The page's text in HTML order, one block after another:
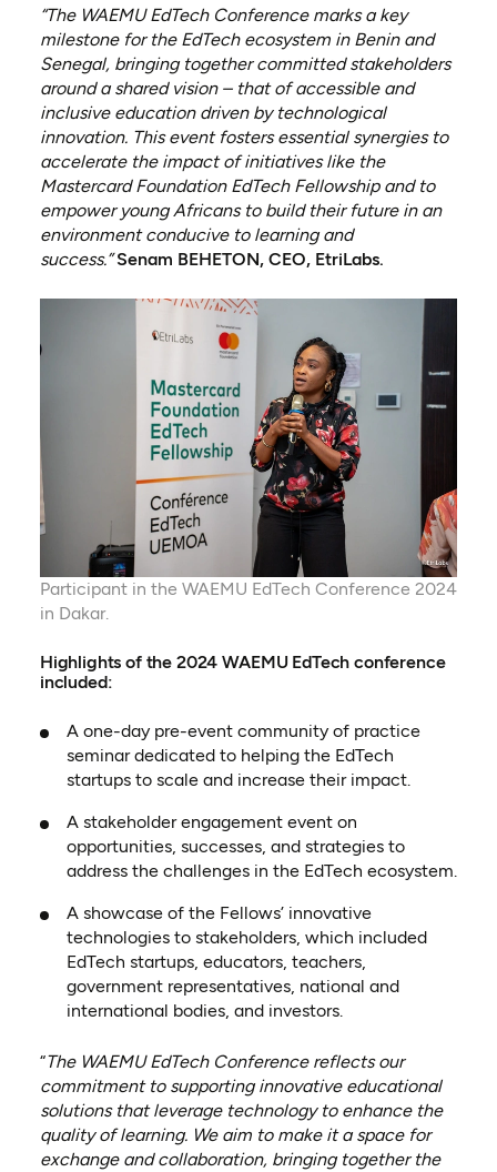
“The WAEMU EdTech Conference marks a key
milestone for the EdTech ecosystem in Benin and
Senegal, bringing together committed stakeholders
around a shared vision – that of accessible and
inclusive education driven by technological
innovation. This event fosters essential synergies to
accelerate the impact of initiatives like the
Mastercard Foundation EdTech Fellowship and to
empower young Africans to build their future in an
environment conducive to learning and
success.” Senam BEHETON, CEO, EtriLabs.
Participant in the WAEMU EdTech Conference 2024
in Dakar.
Highlights of the 2024 WAEMU EdTech conference
included:
A one-day pre-event community of practice
seminar dedicated to helping the EdTech
startups to scale and increase their impact.
A stakeholder engagement event on
opportunities, successes, and strategies to
address the challenges in the EdTech ecosystem.
A showcase of the Fellows’ innovative
technologies to stakeholders, which included
EdTech startups, educators, teachers,
government representatives, national and
international bodies, and investors.
“The WAEMU EdTech Conference reflects our
commitment to supporting innovative educational
solutions that leverage technology to enhance the
quality of learning. We aim to make it a space for
exchange and collaboration, bringing together the